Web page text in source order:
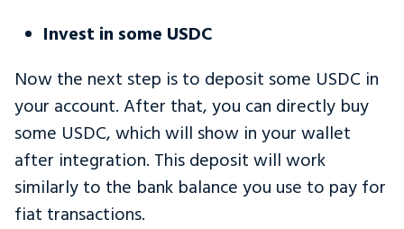
Invest in some USDC
Now the next step is to deposit some USDC in
your account. After that, you can directly buy
some USDC, which will show in your wallet
after integration. This deposit will work
similarly to the bank balance you use to pay for
fiat transactions.